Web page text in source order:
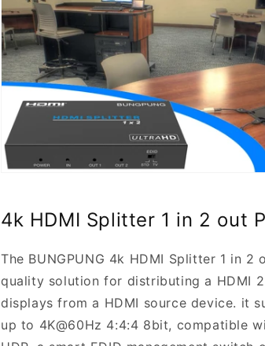
4k HDMI Splitter 1 in 2 out
The BUNGPUNG 4k HDMI Splitter 1 in 2
quality solution for distributing a HDMI
displays from a HDMI source device. it
up to 4K@60Hz 4:4:4 8bit, compatible